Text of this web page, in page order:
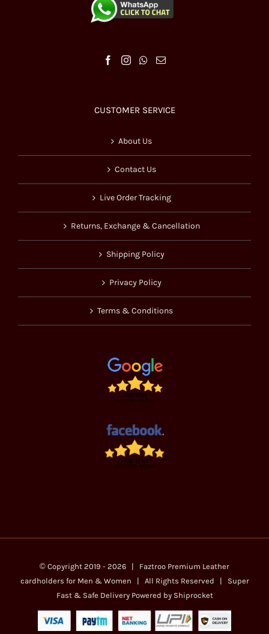
CUSTOMER SERVICE
About Us
Contact Us
Live Order Tracking
Returns, Exchange & Cancellation
Shipping Policy
Privacy Policy
Terms & Conditions
© Copyright 2019 - 2026 | Faztroo Premium Leather
cardholders for Men & Women | All Rights Reserved | Super
Fast & Safe Delivery Powered by Shiprocket